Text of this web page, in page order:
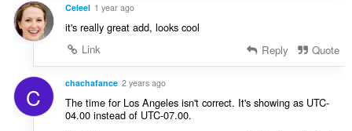
Celeel 1 year ago
it's really great add, looks cool
Link
Reply Quote
C chachafance 2 years ago
The time for Los Angeles isn't correct. It's showing as UTC-
04.00 instead of UTC-07.00.